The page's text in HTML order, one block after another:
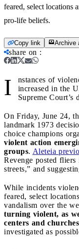
feared, select locations
pro-life beliefs.
Copy link Archive
share on :
I
nstances of
increased in the
Supreme Court’s
On Friday, June 24,
landmark 1973
choice champions
violent action
groups. Aleteia
Revenge posted
streets,” and
While incidents
feared, select
vandalism over the
turning violent, as
centers and churches
investigated as